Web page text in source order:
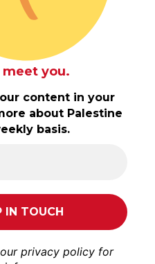
meet you.
content in your
about Palestine
basis.
privacy policy for